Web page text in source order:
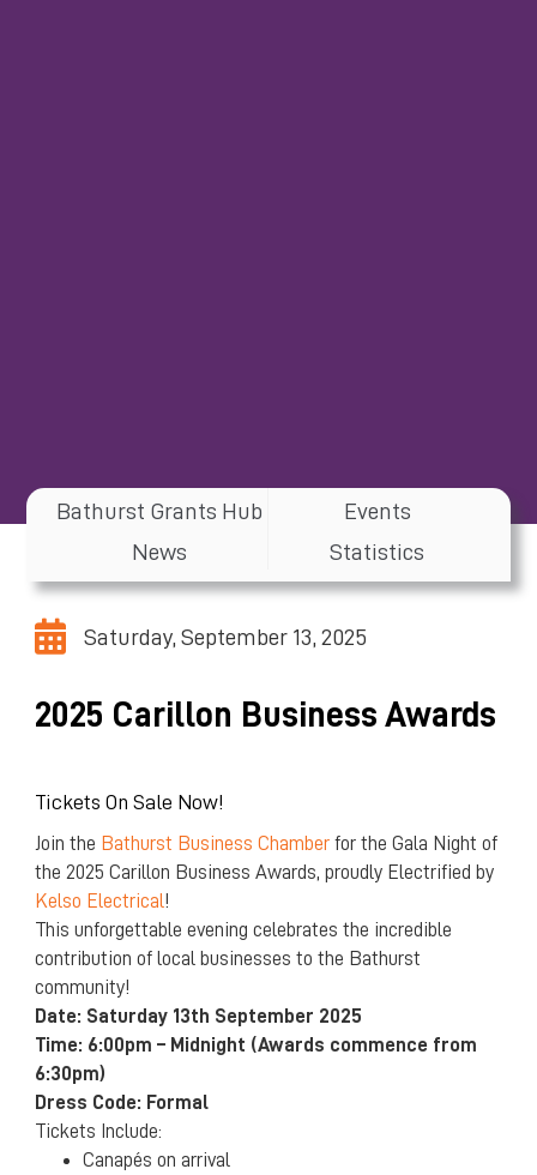
Bathurst Grants Hub
Events
News
Statistics
Saturday, September 13, 2025
2025 Carillon Business Awards
Tickets On Sale Now!
Join the Bathurst Business Chamberfor the Gala Night of
the 2025 Carillon Business Awards, proudly Electrified by
Kelso Electrical!
This unforgettable evening celebrates the incredible
contribution of local businesses to the Bathurst
community!
Date: Saturday 13th September 2025
Time: 6:00pm – Midnight (Awards commence from
6:30pm)
Dress Code: Formal
Tickets Include:
Canapés on arrival